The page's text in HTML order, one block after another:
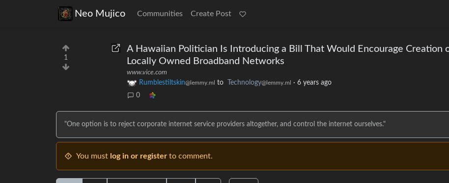
Neo Mujico Communities Create Post
1
A Hawaiian Politician Is Introducing a Bill That Would Encourage Creation
Locally Owned Broadband Networks
www.vice.com
Rumblestiltskin@lemmy.ml to Technology@lemmy.ml · 6 years ago
0
"One option is to reject corporate internet service providers altogether, and control the internet ourselves."
You must log in or register to comment.